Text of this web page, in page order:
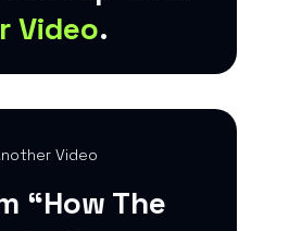
Video.
Video
“How The